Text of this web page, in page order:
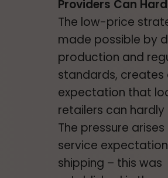
Providers Can
The low-price
made possible by
production and
standards, creates
expectation that
retailers can hardly
The pressure
service
shipping – this was